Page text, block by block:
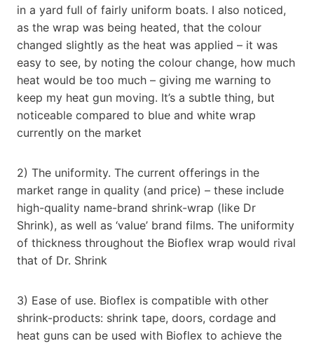
in a yard full of fairly uniform boats. I also noticed,
as the wrap was being heated, that the colour
changed slightly as the heat was applied – it was
easy to see, by noting the colour change, how much
heat would be too much – giving me warning to
keep my heat gun moving. It’s a subtle thing, but
noticeable compared to blue and white wrap
currently on the market
2) The uniformity. The current offerings in the
market range in quality (and price) – these include
high-quality name-brand shrink-wrap (like Dr
Shrink), as well as ‘value’ brand films. The uniformity
of thickness throughout the Bioflex wrap would rival
that of Dr. Shrink
3) Ease of use. Bioflex is compatible with other
shrink-products: shrink tape, doors, cordage and
heat guns can be used with Bioflex to achieve the